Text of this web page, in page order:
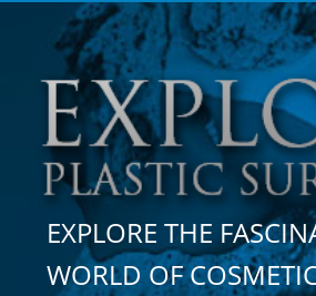
something?
Search
here:
EXPLORE THE
WORLD OF